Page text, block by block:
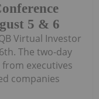
5 & 6
Virtual Investor
The two-day
executives
companies